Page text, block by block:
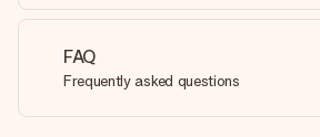
FAQ
Frequently asked questions